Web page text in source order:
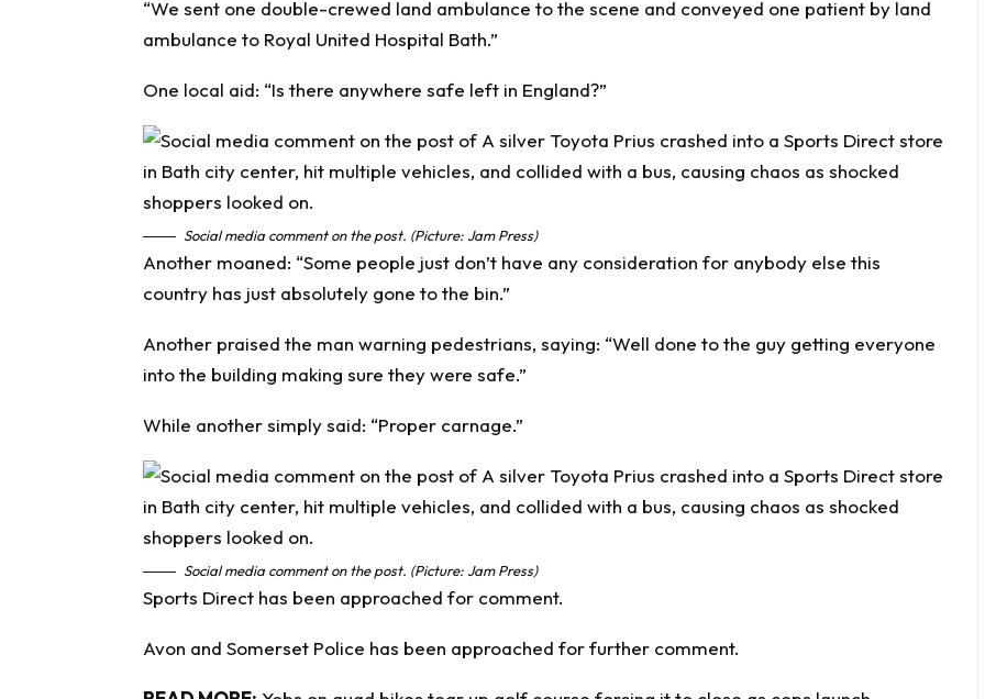
“We sent one double-crewed land ambulance to the scene and conveyed one patient by land
ambulance to Royal United Hospital Bath.”
One local aid: “Is there anywhere safe left in England?”
Social media comment on the post. (Picture: Jam Press)
Another moaned: “Some people just don’t have any consideration for anybody else this
country has just absolutely gone to the bin.”
Another praised the man warning pedestrians, saying: “Well done to the guy getting everyone
into the building making sure they were safe.”
While another simply said: “Proper carnage.”
Social media comment on the post. (Picture: Jam Press)
Sports Direct has been approached for comment.
Avon and Somerset Police has been approached for further comment.